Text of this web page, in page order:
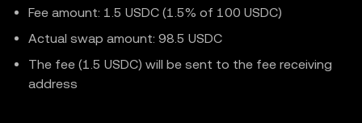
Fee amount: 1.5 USDC (1.5% of 100 USDC)
Actual swap amount: 98.5 USDC
The fee (1.5 USDC) will be sent to the fee receiving
address